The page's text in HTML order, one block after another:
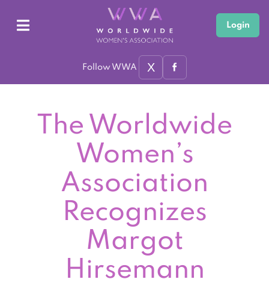
Login
Follow WWA X
The Worldwide
Women’s
Association
Recognizes
Margot
Hirsemann